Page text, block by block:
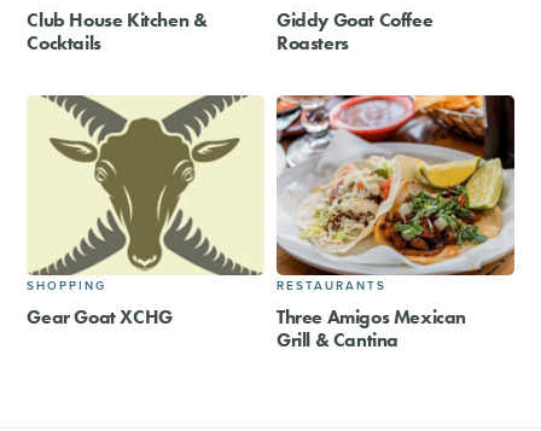
Club House Kitchen &
Cocktails
Giddy Goat Coffee
Roasters
SHOPPING
Gear Goat XCHG
RESTAURANTS
Three Amigos Mexican
Grill & Cantina